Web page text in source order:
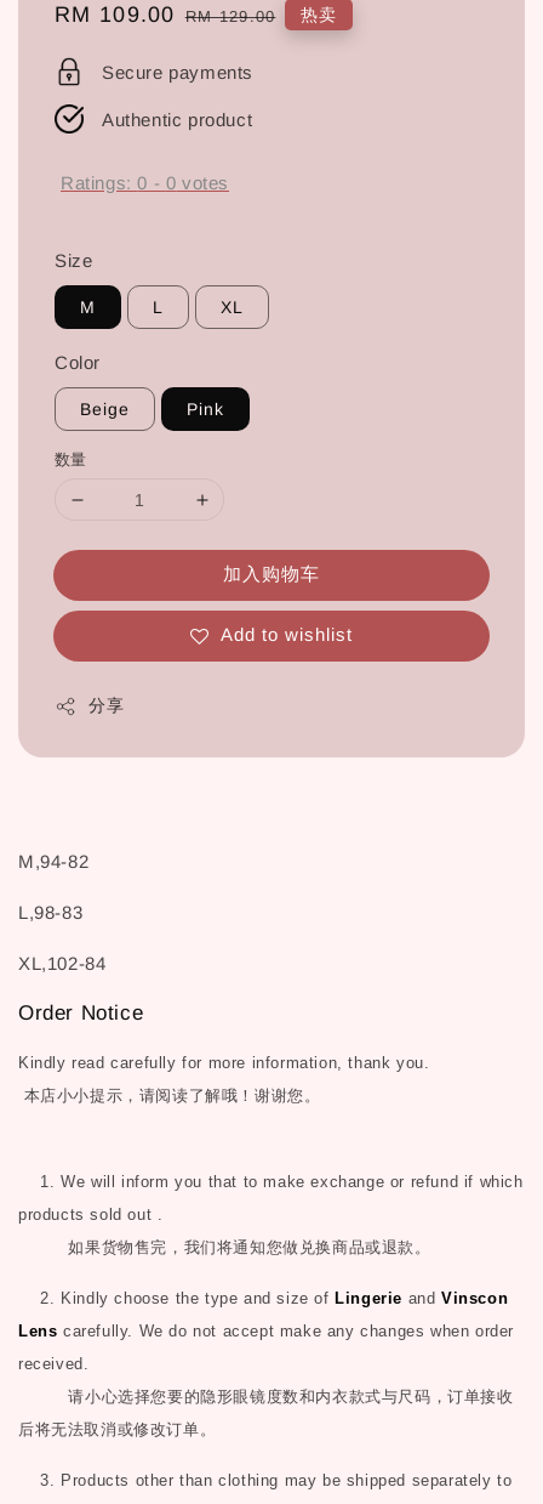
Sale
RM 109.00 Regular
RM 129.00 热卖
Secure payments
Authentic product
Ratings:0 - 0 votes
Size
M L XL
Color
Beige Pink
数量
加入购物车
Add to wishlist
分享
M,94-82
L,98-83
XL,102-84
Order Notice
Kindly read carefully for more information, thank you.
本店小小提示，请阅读了解哦！谢谢您。
1. We will inform you that to make exchange or refund if which
products sold out .
如果货物售完，我们将通知您做兑换商品或退款。
2. Kindly choose the type and size of Lingerie andVinscon
Lens carefully. We do not accept make any changes when order
received.
请小心选择您要的隐形眼镜度数和内衣款式与尺码，订单接收
后将无法取消或修改订单。
3. Products other than clothing may be shipped separately to